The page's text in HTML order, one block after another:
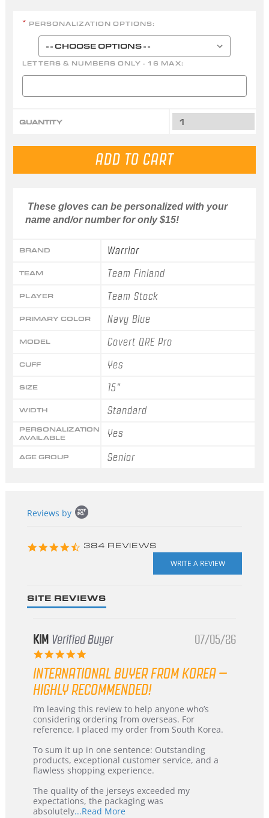
These gloves can be personalized with your
name and/or number for only $15!
BRAND Warrior
TEAM Team Finland
PLAYER Team Stock
PRIMARY COLOR Navy Blue
MODEL Covert QRE Pro
CUFF Yes
SIZE 15"
WIDTH Standard
PERSONALIZATION
AVAILABLE
Yes
AGE GROUP Senior
* PERSONALIZATION OPTIONS:
LETTERS & NUMBERS ONLY - 16 MAX:
QUANTITY
content
Reviews by
4.3
384 REVIEWS
SITE REVIEWS
KIM Verified Buyer
5.0
rating
07/05/26
INTERNATIONAL BUYER FROM KOREA –
HIGHLY RECOMMENDED!
Review
by
KIM
5
Jul
2026
review
stating
International
from
Korea
–
Recommended!
I’m leaving this review to help anyone who’s
considering ordering from overseas. For
reference, I placed my order from South Korea.
To sum it up in one sentence: Outstanding
products, exceptional customer service, and a
flawless shopping experience.
The quality of the jerseys exceeded my
expectations, the packaging was
absolutely...Read MoreRead